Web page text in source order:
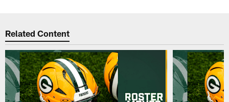
Related Content